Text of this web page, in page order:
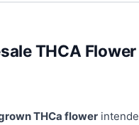
THCA
THCa flower